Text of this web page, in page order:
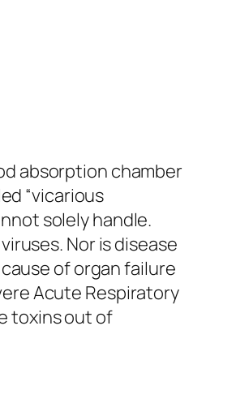
absorption chamber
“vicarious
solely handle.
Nor is disease
of organ failure
Acute Respiratory
toxins out of